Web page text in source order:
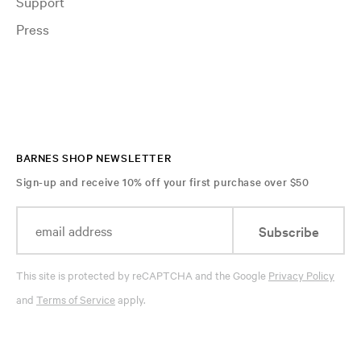
Press
BARNES SHOP NEWSLETTER
Sign-up and receive 10% off your first purchase over $50
Subscribe
This site is protected by reCAPTCHA and the Google Privacy Policy
and Terms of Serviceapply.